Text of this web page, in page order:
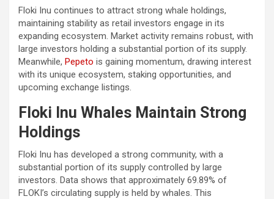
Floki Inu continues to attract strong whale holdings,
maintaining stability as retail investors engage in its
expanding ecosystem. Market activity remains robust, with
large investors holding a substantial portion of its supply.
Meanwhile, Pepeto is gaining momentum, drawing interest
with its unique ecosystem, staking opportunities, and
upcoming exchange listings.
Floki Inu Whales Maintain Strong
Holdings
Floki Inu has developed a strong community, with a
substantial portion of its supply controlled by large
investors. Data shows that approximately 69.89% of
FLOKI’s circulating supply is held by whales. This